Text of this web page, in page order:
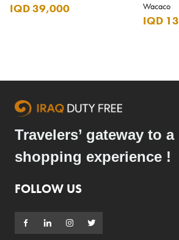
IQD 39,000
Wacaco
IQD
Travelers’ gateway to a
shopping experience !
FOLLOW US